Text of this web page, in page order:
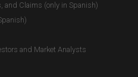
and Claims (only in Spanish)
and Market Analysts